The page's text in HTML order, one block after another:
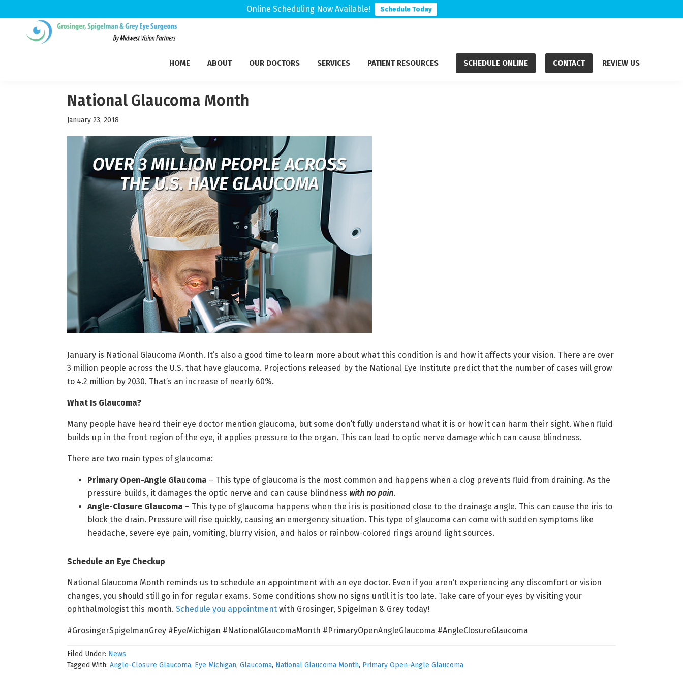
Online Scheduling Now Available! Schedule Today
HOME ABOUT OUR DOCTORS SERVICES PATIENT RESOURCES SCHEDULE ONLINE CONTACT REVIEW US
National Glaucoma Month
January 23, 2018
January is National Glaucoma Month. It’s also a good time to learn more about what this condition is and how it affects your vision. There are over
3 million people across the U.S. that have glaucoma. Projections released by the National Eye Institute predict that the number of cases will grow
to 4.2 million by 2030. That’s an increase of nearly 60%.
What Is Glaucoma?
Many people have heard their eye doctor mention glaucoma, but some don’t fully understand what it is or how it can harm their sight. When fluid
builds up in the front region of the eye, it applies pressure to the organ. This can lead to optic nerve damage which can cause blindness.
There are two main types of glaucoma:
Primary Open-Angle Glaucoma – This type of glaucoma is the most common and happens when a clog prevents fluid from draining. As the
pressure builds, it damages the optic nerve and can cause blindness with no pain.
Angle-Closure Glaucoma – This type of glaucoma happens when the iris is positioned close to the drainage angle. This can cause the iris to
block the drain. Pressure will rise quickly, causing an emergency situation. This type of glaucoma can come with sudden symptoms like
headache, severe eye pain, vomiting, blurry vision, and halos or rainbow-colored rings around light sources.
Schedule an Eye Checkup
National Glaucoma Month reminds us to schedule an appointment with an eye doctor. Even if you aren’t experiencing any discomfort or vision
changes, you should still go in for regular exams. Some conditions show no signs until it is too late. Take care of your eyes by visiting your
ophthalmologist this month. Schedule you appointment with Grosinger, Spigelman & Grey today!
#GrosingerSpigelmanGrey #EyeMichigan #NationalGlaucomaMonth #PrimaryOpenAngleGlaucoma #AngleClosureGlaucoma
Filed Under: News
Tagged With: Angle-Closure Glaucoma, Eye Michigan, Glaucoma, National Glaucoma Month, Primary Open-Angle Glaucoma